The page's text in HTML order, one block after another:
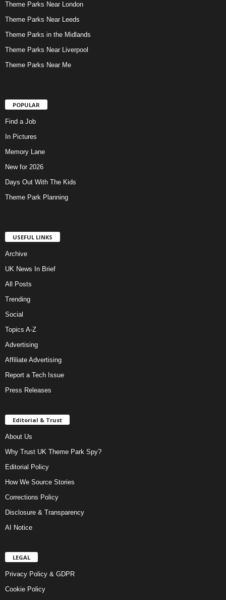
Theme Parks Near London
Theme Parks Near Leeds
Theme Parks in the Midlands
Theme Parks Near Liverpool
Theme Parks Near Me
POPULAR
Find a Job
In Pictures
Memory Lane
New for 2026
Days Out With The Kids
Theme Park Planning
USEFUL LINKS
Archive
UK News In Brief
All Posts
Trending
Social
Topics A-Z
Advertising
Affiliate Advertising
Report a Tech Issue
Press Releases
Editorial & Trust
About Us
Why Trust UK Theme Park Spy?
Editorial Policy
How We Source Stories
Corrections Policy
Disclosure & Transparency
AI Notice
LEGAL
Privacy Policy & GDPR
Cookie Policy